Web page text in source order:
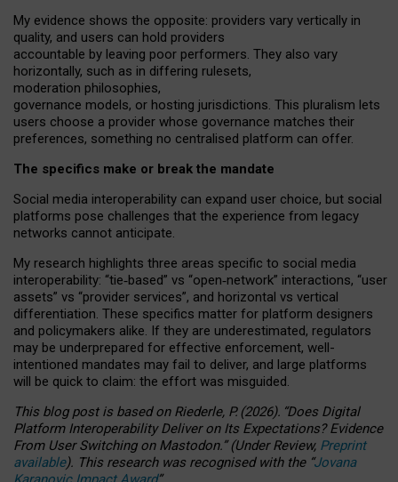
My evidence shows the opposite: providers vary vertically in
quality, and users can hold providers
accountable by leaving poor performers. They also vary
horizontally, such as in differing rulesets,
moderation philosophies,
governance models, or hosting jurisdictions. This pluralism lets
users choose a provider whose governance matches their
preferences, something no centralised platform can offer.
The specifics make or break the mandate
Social media interoperability can expand user choice, but social
platforms pose challenges that the experience from legacy
networks cannot anticipate.
My research highlights three areas specific to social media
interoperability: “tie‑based” vs “open‑network” interactions, “user
assets” vs “provider services”, and horizontal vs vertical
differentiation. These specifics matter for platform designers
and policymakers alike. If they are underestimated, regulators
may be underprepared for effective enforcement, well-
intentioned mandates may fail to deliver, and large platforms
will be quick to claim: the effort was misguided.
This blog post is basedonRiederle, P. (2026). “Does Digital
Platform Interoperability Deliver on Its Expectations? Evidence
From User Switching on Mastodon.”(UnderReview, Preprint
available). This research was recognised with the “Jovana